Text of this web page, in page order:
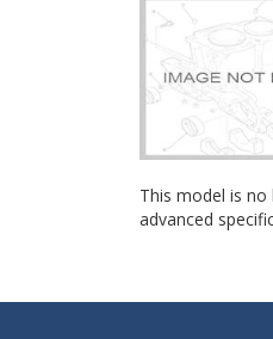
This model is
advanced